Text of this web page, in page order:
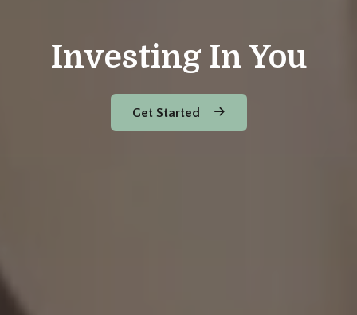
Investing In You
Get Started